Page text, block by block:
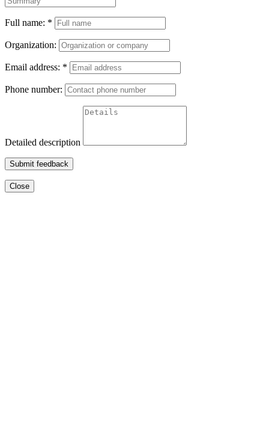
Full name: *
Organization:
Email address: *
Phone number:
Detailed description
Submit feedback
Close